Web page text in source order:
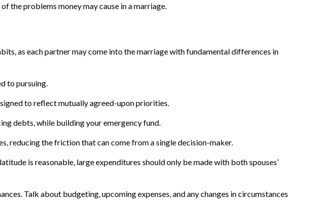
the problems money may cause in a marriage.
as each partner may come into the marriage with fundamental differences in
to pursuing.
to reflect mutually agreed-upon priorities.
debts, while building your emergency fund.
reducing the friction that can come from a single decision-maker.
is reasonable, large expenditures should only be made with both spouses’
Talk about budgeting, upcoming expenses, and any changes in circumstances